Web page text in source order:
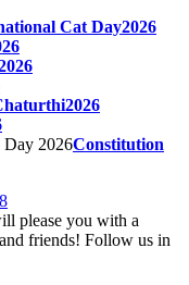
Cat Day2026
Constitution
please you with a
friends! Follow us in